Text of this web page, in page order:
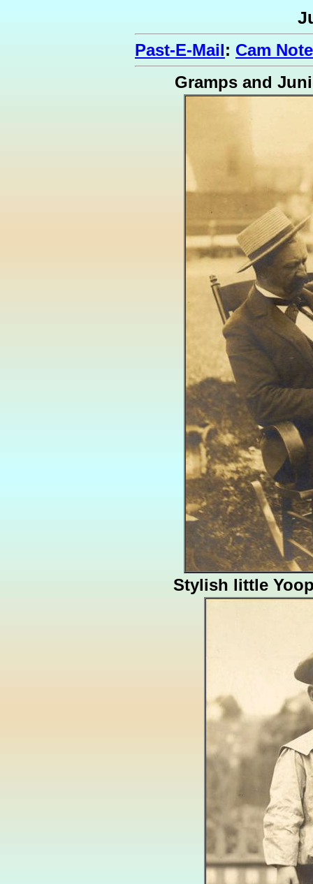
Past-E-Mail: Cam
Gramps and
Stylish little